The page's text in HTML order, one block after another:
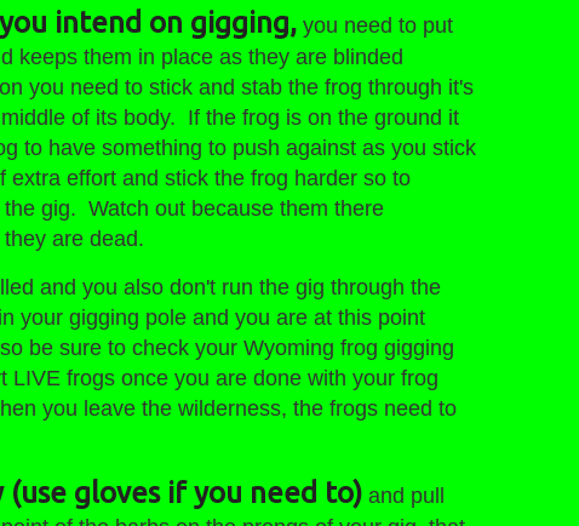
intend on gigging, you need to put
keeps them in place as they are blinded
you need to stick and stab the frog through it's
of its body. If the frog is on the ground it
to have something to push against as you stick
effort and stick the frog harder so to
gig. Watch out because them there
are dead.
and you also don't run the gig through the
your gigging pole and you are at this point
be sure to check your Wyoming frog gigging
frogs once you are done with your frog
you leave the wilderness, the frogs need to
gloves if you need to) and pull